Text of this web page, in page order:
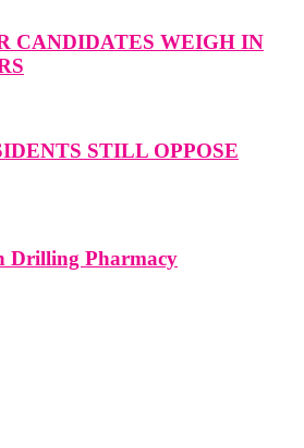
CANDIDATES WEIGH IN
STILL OPPOSE
Drilling Pharmacy